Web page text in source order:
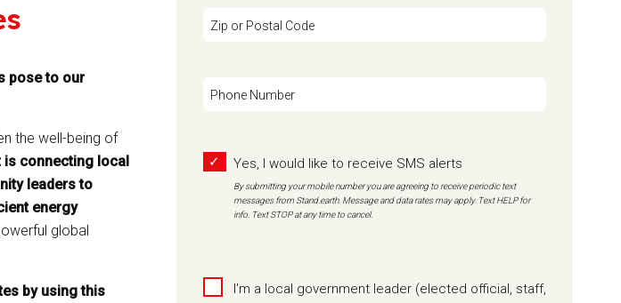
pose to our
the well-being of
is connecting local
leaders to
energy
global
by using this
Zip or Postal Code
Phone Number
Yes, I would like to receive SMS alerts
By submitting your mobile number you are agreeing to receive periodic text
messages from Stand.earth. Message and data rates may apply. Text HELP for
info. Text STOP at any time to cancel.
I'm a local government leader (elected official, staff,